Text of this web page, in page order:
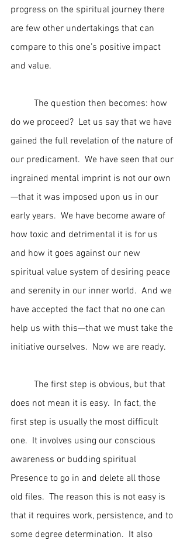
progress on the spiritual journey there
are few other undertakings that can
compare to this one’s positive impact
and value.
do we proceed?  Let us say that we have
gained the full revelation of the nature of
our predicament.  We have seen that our
ingrained mental imprint is not our own
—that it was imposed upon us in our
early years.  We have become aware of
how toxic and detrimental it is for us
and how it goes against our new
spiritual value system of desiring peace
and serenity in our inner world.  And we
have accepted the fact that no one can
help us with this—that we must take the
initiative ourselves.  Now we are ready.
does not mean it is easy.  In fact, the
first step is usually the most difficult
one.  It involves using our conscious
awareness or budding spiritual
Presence to go in and delete all those
old files.  The reason this is not easy is
that it requires work, persistence, and to
some degree determination.  It also